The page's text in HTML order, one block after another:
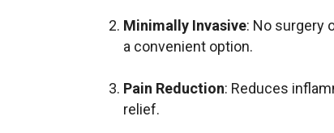
Minimally Invasive: No surgery
a convenient option.
Pain Reduction: Reduces
relief.